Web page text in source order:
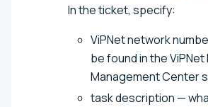
In the ticket, specify:
ViPNet network
be found in the
Management Center
task description —